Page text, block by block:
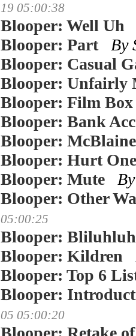
19 05:00:38
Blooper: Well Uh
Blooper: Part
By
Blooper: Casual
Blooper: Unfairly
Blooper: Film Box
Blooper: Bank
Blooper: McBlaine
Blooper: Hurt
Blooper: Mute
Blooper: Other
05:00:25
Blooper:
Blooper: Kildren
Blooper: Top 6
Blooper:
05 05:00:20